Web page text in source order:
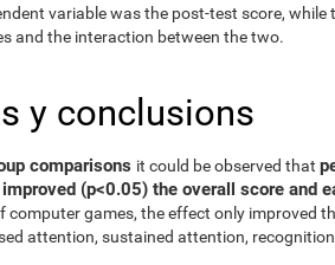
variable was the post-test score,
and the interaction between the two.
y conclusions
comparisons it could be observed that
(p<0.05) the overall score and
computer games, the effect only improved
attention, sustained attention,